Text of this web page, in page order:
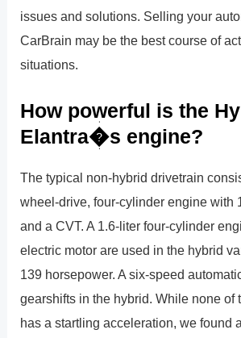
issues and solutions. Selling your
CarBrain may be the best course of
situations.
How powerful is the
Elantra�s engine?
The typical non-hybrid drivetrain
wheel-drive, four-cylinder engine with
and a CVT. A 1.6-liter four-cylinder
electric motor are used in the hybrid
139 horsepower. A six-speed
gearshifts in the hybrid. While none of
has a startling acceleration, we found